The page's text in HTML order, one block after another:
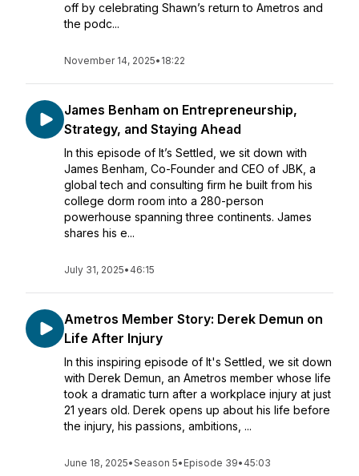
off by celebrating Shawn’s return to Ametros and
the podc...
November 14, 2025• 18:22
James Benham on Entrepreneurship,
Strategy, and Staying Ahead
In this episode of It’s Settled, we sit down with
James Benham, Co-Founder and CEO of JBK, a
global tech and consulting firm he built from his
college dorm room into a 280-person
powerhouse spanning three continents. James
shares his e...
July 31, 2025• 46:15
Ametros Member Story: Derek Demun on
Life After Injury
In this inspiring episode of It's Settled, we sit down
with Derek Demun, an Ametros member whose life
took a dramatic turn after a workplace injury at just
21 years old. Derek opens up about his life before
the injury, his passions, ambitions, ...
June 18, 2025•Season 5• Episode 39• 45:03